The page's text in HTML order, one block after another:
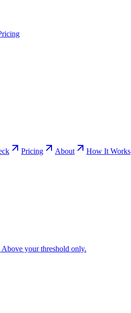
Pricing About
How It Works
your threshold only.